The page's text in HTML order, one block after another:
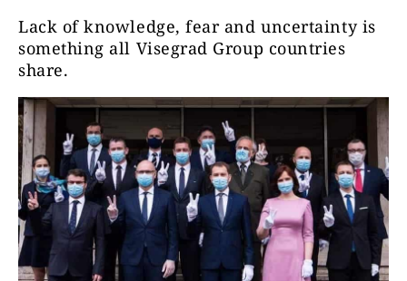
Lack of knowledge, fear and uncertainty is
something all Visegrad Group countries
share.